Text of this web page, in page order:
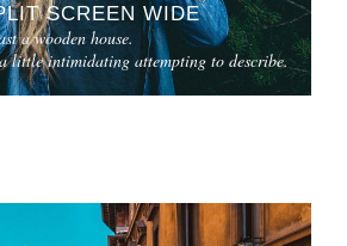
SCREEN WIDE
a wooden house.
a little intimidating attempting to describe.